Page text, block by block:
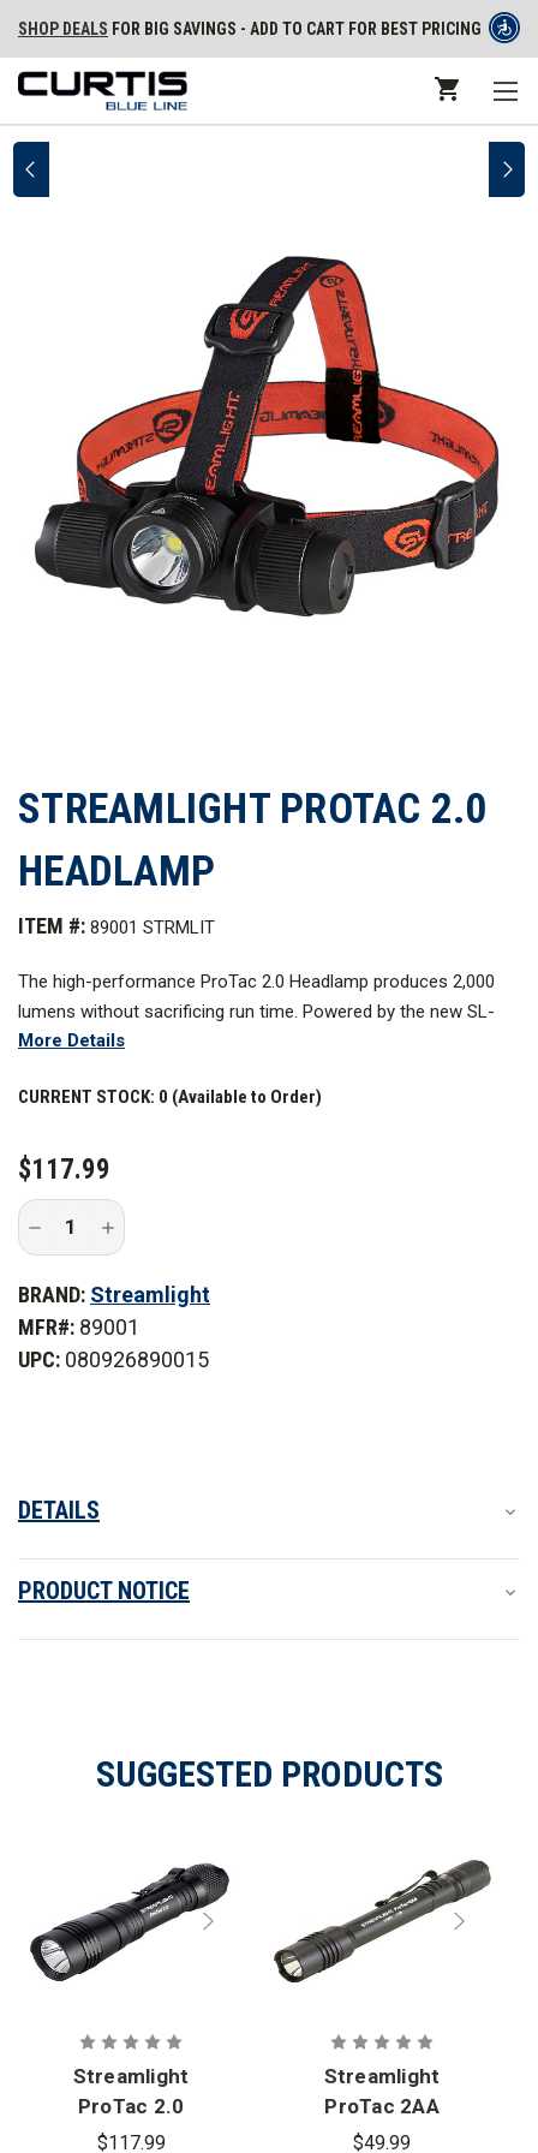
SHOP DEALS FOR BIG SAVINGS - ADD TO CART FOR BEST PRICING
STREAMLIGHT PROTAC 2.0
HEADLAMP
ITEM #: 89001 STRMLIT
The high-performance ProTac 2.0 Headlamp produces 2,000
lumens without sacrificing run time. Powered by the new SL-
B50 battery pack that charges inside or outside of the light
More Details
CURRENT STOCK: 0 (Available to Order)
$117.99
Decrease
of
ProTac
Headlamp
Increase
Quantity
of
ProTac
2.0
Headlamp
BRAND: Streamlight
MFR#: 89001
UPC: 080926890015
DETAILS
PRODUCT NOTICE
SUGGESTED PRODUCTS
Streamlight
ProTac 2.0
Flashlight
$117.99
Streamlight
ProTac 2AA
Flashlight
$49.99